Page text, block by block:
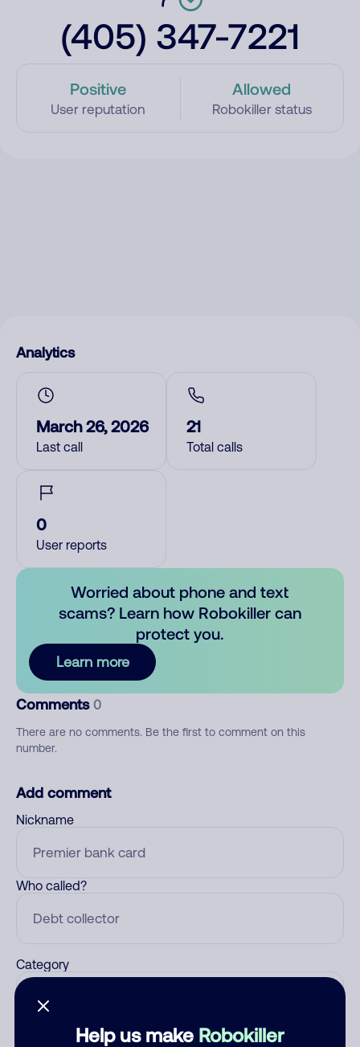
(405) 347-7221
Positive
User reputation
Allowed
Robokiller status
Help us make Robokiller
Analytics
March 26, 2026
Last call
21
Total calls
0
User reports
Worried about phone and text
scams? Learn how Robokiller can
protect you.
Learn more
Comments 0
There are no comments. Be the first to comment on this
number.
Add comment
Nickname
Who called?
Category